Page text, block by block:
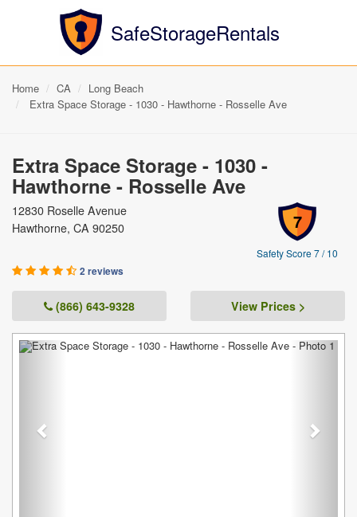
SafeStorageRentals
Home CA
Long Beach
Extra Space Storage - 1030 - Hawthorne - Rosselle Ave
Extra Space Storage - 1030 -
Hawthorne - Rosselle Ave
7
Safety Score 7 / 10
12830 Roselle Avenue
Hawthorne, CA 90250
2 reviews
(866) 643-9328 View Prices >
Previous Next